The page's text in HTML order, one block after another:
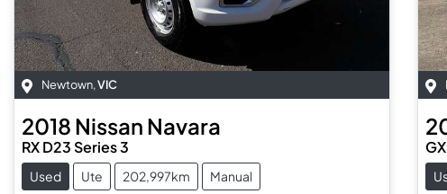
Newtown,VIC
2018 Nissan Navara
RX D23 Series 3
Used Ute 202,997km
Manual